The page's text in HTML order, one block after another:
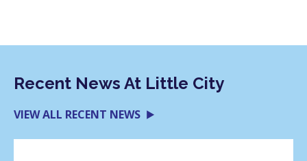
Recent News At Little City
VIEW ALL RECENT NEWS